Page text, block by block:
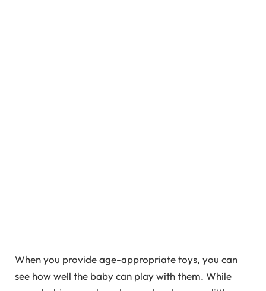
When you provide age-appropriate toys, you can
see how well the baby can play with them. While